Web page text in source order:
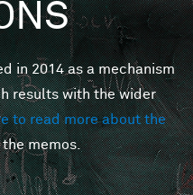
MINDS
in 2014 as a mechanism
results with the wider
to read more about the
memos.